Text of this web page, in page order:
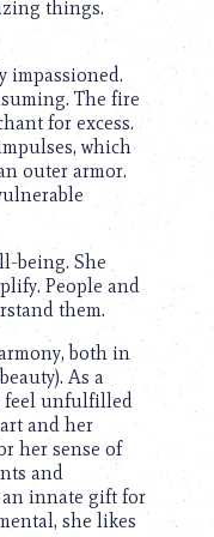
things.
impassioned.
The fire
for excess.
which
outer armor.
being. She
People and
them.
both in
As a
feel unfulfilled
and her
her sense of
and
an innate gift for
she likes